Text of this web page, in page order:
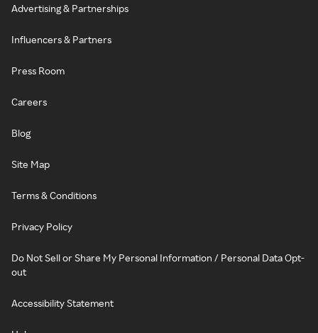
Advertising & Partnerships
Influencers & Partners
Press Room
Careers
Blog
Site Map
Terms & Conditions
Privacy Policy
Do Not Sell or Share My Personal Information / Personal Data Opt-
out
Accessibility Statement